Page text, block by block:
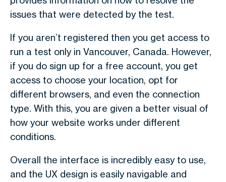
issues that were detected by the test.
If you aren’t registered then you get access to
run a test only in Vancouver, Canada. However,
if you do sign up for a free account, you get
access to choose your location, opt for
different browsers, and even the connection
type. With this, you are given a better visual of
how your website works under different
conditions.
Overall the interface is incredibly easy to use,
and the UX design is easily navigable and